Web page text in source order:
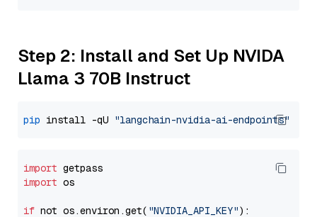
Step 2: Install and Set Up NVIDA
Llama 3 70B Instruct
pip install -qU "langchain-nvidia-ai-endpoints"
import
import os
if not os.environ.get( "NVIDIA_API_KEY"):